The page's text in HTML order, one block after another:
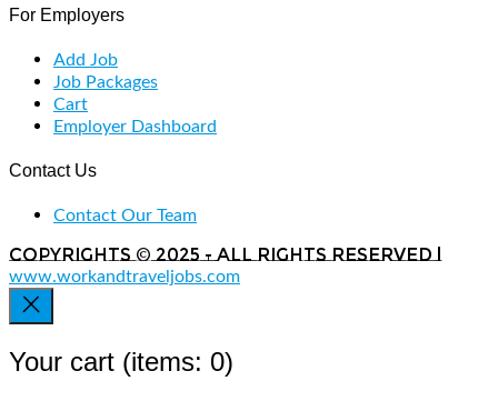
For Employers
Add Job
Job Packages
Cart
Employer Dashboard
Contact Us
Contact Our Team
Copyrights © 2025 - All rights reserved |
www.workandtraveljobs.com
Your cart (items: 0)